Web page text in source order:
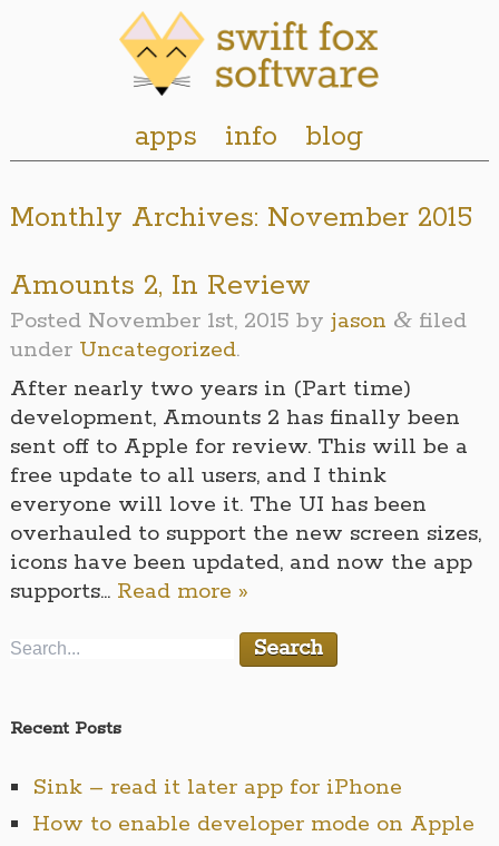
apps info blog
Monthly Archives: November 2015
Amounts 2, In Review
Posted November 1st, 2015 by jason &filed
under Uncategorized.
After nearly two years in (Part time)
development, Amounts 2 has finally been
sent off to Apple for review. This will be a
free update to all users, and I think
everyone will love it. The UI has been
overhauled to support the new screen sizes,
icons have been updated, and now the app
supports… Read more »
Recent Posts
Sink – read it later app for iPhone
How to enable developer mode on Apple